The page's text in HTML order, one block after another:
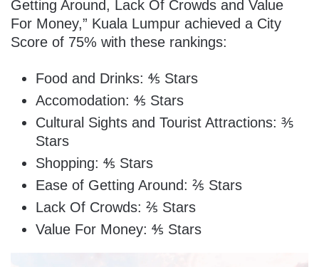
Getting Around, Lack Of Crowds and Value
For Money,” Kuala Lumpur achieved a City
Score of 75% with these rankings:
Food and Drinks: ⅘ Stars
Accomodation: ⅘ Stars
Cultural Sights and Tourist Attractions: ⅗
Stars
Shopping: ⅘ Stars
Ease of Getting Around: ⅖ Stars
Lack Of Crowds: ⅖ Stars
Value For Money: ⅘ Stars